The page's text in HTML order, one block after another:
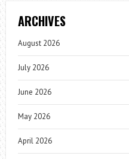
ARCHIVES
August 2026
July 2026
June 2026
May 2026
April 2026